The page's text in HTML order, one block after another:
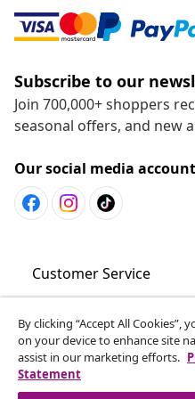
Subscribe to our
Join 700,000+ shoppers
seasonal offers, and new
Our social media
Customer Service
Business
vidaXL
By clicking “Accept All
on your device to enhance site
assist in our marketing efforts.
Statement